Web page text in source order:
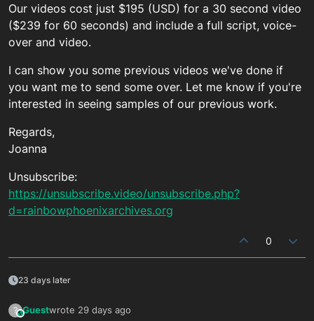
Our videos cost just $195 (USD) for a 30 second video
($239 for 60 seconds) and include a full script, voice-
over and video.
I can show you some previous videos we've done if
you want me to send some over. Let me know if you're
interested in seeing samples of our previous work.
Regards,
Joanna
Unsubscribe:
https://unsubscribe.video/unsubscribe.php?
d=rainbowphoenixarchives.org
0
23 days later
?This user is from outside of this forum
Guestwrote 29 days ago
last edited by